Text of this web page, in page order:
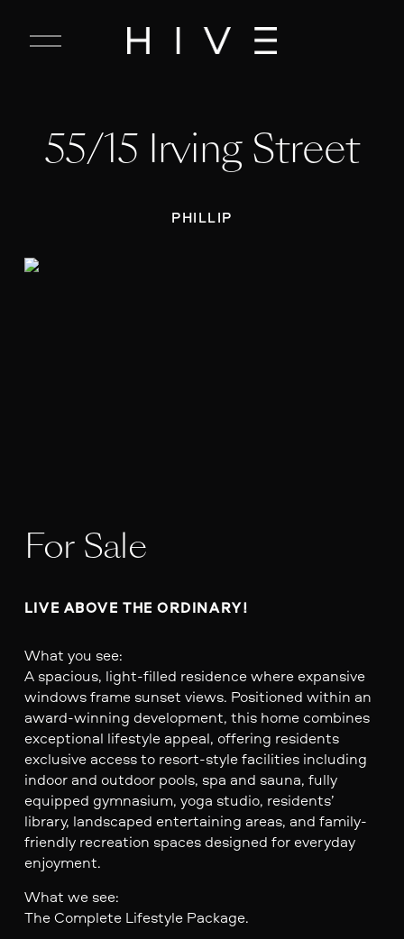
C
M
e
55/15 Irving Street
PHILLIP
For Sale
LIVE ABOVE THE ORDINARY!
What you see:
A spacious, light-filled residence where expansive
windows frame sunset views. Positioned within an
award-winning development, this home combines
exceptional lifestyle appeal, offering residents
exclusive access to resort-style facilities including
indoor and outdoor pools, spa and sauna, fully
equipped gymnasium, yoga studio, residents’
library, landscaped entertaining areas, and family-
friendly recreation spaces designed for everyday
enjoyment.
What we see:
The Complete Lifestyle Package.